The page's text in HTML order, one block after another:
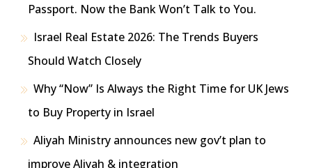
Passport. Now the Bank Won’t Talk to You.
Israel Real Estate 2026: The Trends Buyers
Should Watch Closely
Why “Now” Is Always the Right Time for UK Jews
to Buy Property in Israel
Aliyah Ministry announces new gov’t plan to
improve Aliyah & integration